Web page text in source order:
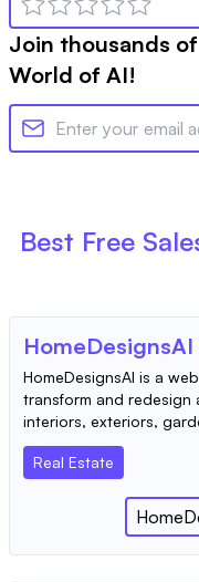
Join thousands
World of AI!
Best Free
HomeDesignsAI
HomeDesignsAI is a
transform and redesign
interiors, exteriors,
Real Estate